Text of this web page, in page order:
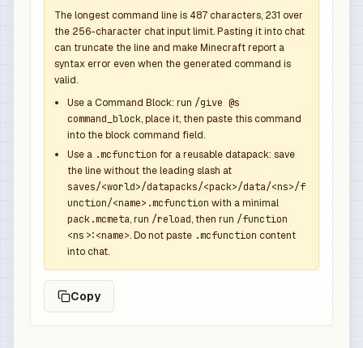
          "functions": [
            {
"function":
              "count": 1
            },
            {
"function":
              "components": {
                "minecraft:custom_name": {
"text": "Leviathan Overpower
                  "color": "aqua",
                  "italic": false
                },
                "minecraft:lore": [
                  {
"text": "Dropped by
The longest command line is 487 characters, 231 over
the 256-character chat input limit. Pasting it into chat
can truncate the line and make Minecraft report a
syntax error even when the generated command is
valid.
Use a Command Block: run /give @s
command_block, place it, then paste this command
into the block command field.
Use a .mcfunction for a reusable datapack: save
the line without the leading slash at
saves/<world>/datapacks/<pack>/data/<ns>/f
unction/<name>.mcfunction with a minimal
pack.mcmeta, run /reload, then run /function
<ns>:<name>. Do not paste .mcfunction content
into chat.
Copy